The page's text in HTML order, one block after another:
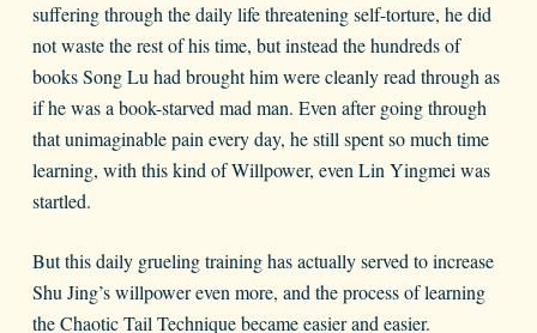
suffering through the daily life threatening self-torture, he did
not waste the rest of his time, but instead the hundreds of
books Song Lu had brought him were cleanly read through as
if he was a book-starved mad man. Even after going through
that unimaginable pain every day, he still spent so much time
learning, with this kind of Willpower, even Lin Yingmei was
startled.
But this daily grueling training has actually served to increase
Shu Jing’s willpower even more, and the process of learning
the Chaotic Tail Technique became easier and easier.